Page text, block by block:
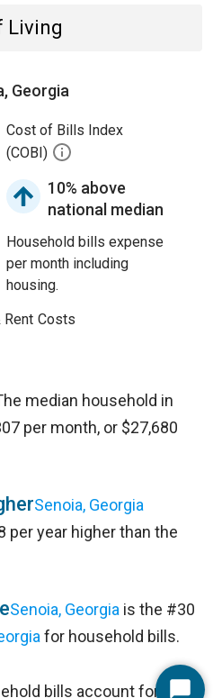
Living
Georgia
Cost of Bills Index
(COBI)
10% above
national median
Household bills expense
per month including
housing.
Rent Costs
median household in
per month, or $27,680
Senoia, Georgia
per year higher than the
Senoia, Georgia is the #30
for household bills.
bills account for 27%